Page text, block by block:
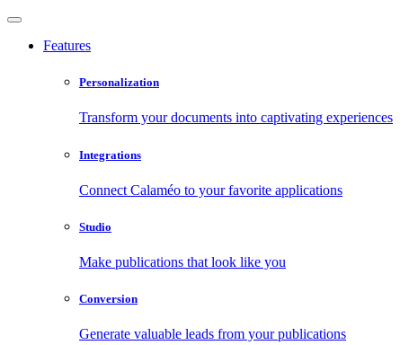
Features
Personalization
Transform your documents into captivating experiences
Integrations
Connect Calaméo to your favorite applications
Studio
Make publications that look like you
Conversion
Generate valuable leads from your publications